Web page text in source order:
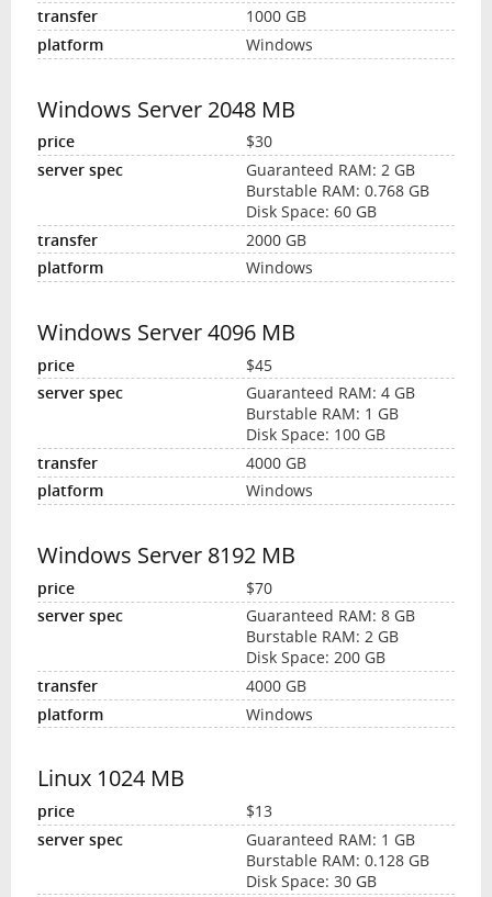
1000 GB
Windows
Windows Server 2048 MB
$30
Guaranteed RAM: 2 GB
Burstable RAM: 0.768 GB
Disk Space: 60 GB
2000 GB
Windows
Windows Server 4096 MB
$45
Guaranteed RAM: 4 GB
Burstable RAM: 1 GB
Disk Space: 100 GB
4000 GB
Windows
Windows Server 8192 MB
$70
Guaranteed RAM: 8 GB
Burstable RAM: 2 GB
Disk Space: 200 GB
4000 GB
Windows
Linux 1024 MB
$13
Guaranteed RAM: 1 GB
Burstable RAM: 0.128 GB
Disk Space: 30 GB